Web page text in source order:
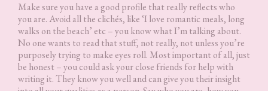
Make sure you have a good profile that really reflects who
you are. Avoid all the clichés, like ‘I love romantic meals, long
walks on the beach’ etc – you know what I’m talking about.
No one wants to read that stuff, not really, not unless you’re
purposely trying to make eyes roll. Most important of all, just
be honest – you could ask your close friends for help with
writing it. They know you well and can give you their insight